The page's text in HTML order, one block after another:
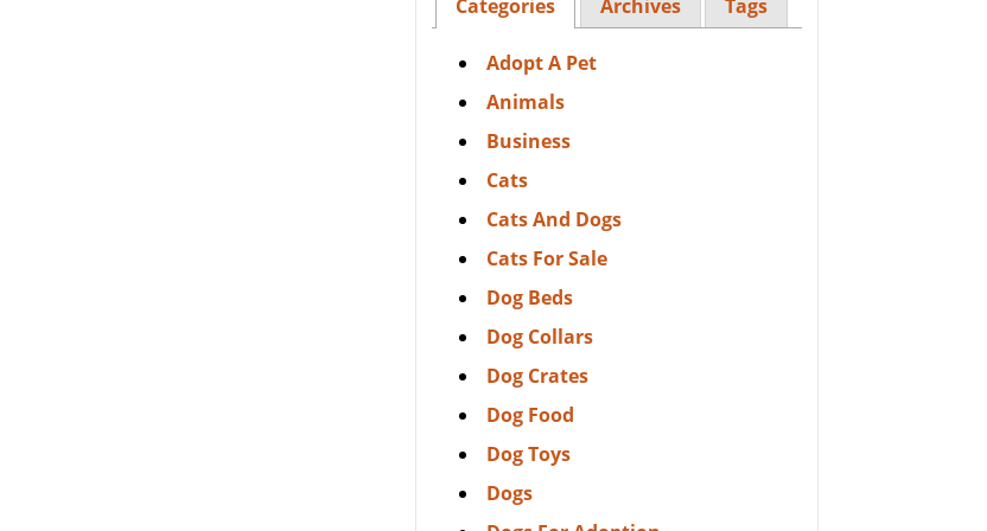
Categories Archives Tags
Adopt A Pet
Animals
Business
Cats
Cats And Dogs
Cats For Sale
Dog Beds
Dog Collars
Dog Crates
Dog Food
Dog Toys
Dogs